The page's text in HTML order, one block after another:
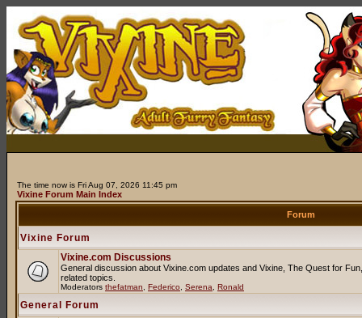
The time now is Fri Aug 07, 2026 11:45 pm
Vixine Forum Main Index
Forum
Vixine Forum
Vixine.com Discussions
General discussion about Vixine.com updates and Vixine, The Quest for
related topics.
Moderators thefatman Federico Serena Ronald
General Forum